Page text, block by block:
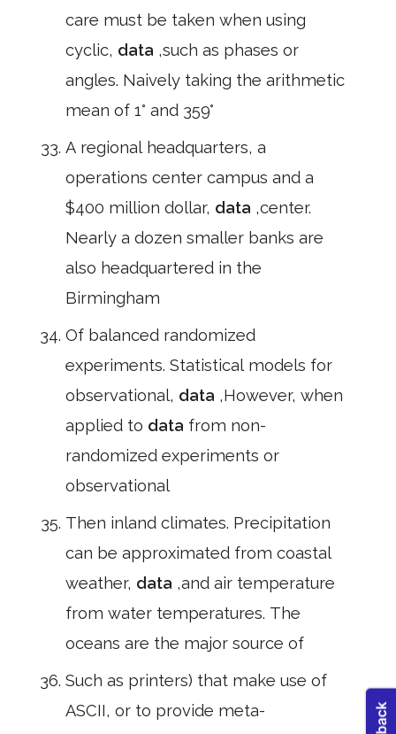
care must be taken when using
cyclic, data ,such as phases or
angles. Naively taking the arithmetic
mean of 1° and 359°
A regional headquarters, a
operations center campus and a
$400 million dollar, data ,center.
Nearly a dozen smaller banks are
also headquartered in the
Birmingham
Of balanced randomized
experiments. Statistical models for
observational, data ,However, when
applied to data from non-
randomized experiments or
observational
Then inland climates. Precipitation
can be approximated from coastal
weather, data ,and air temperature
from water temperatures. The
oceans are the major source of
Such as printers) that make use of
ASCII, or to provide meta-